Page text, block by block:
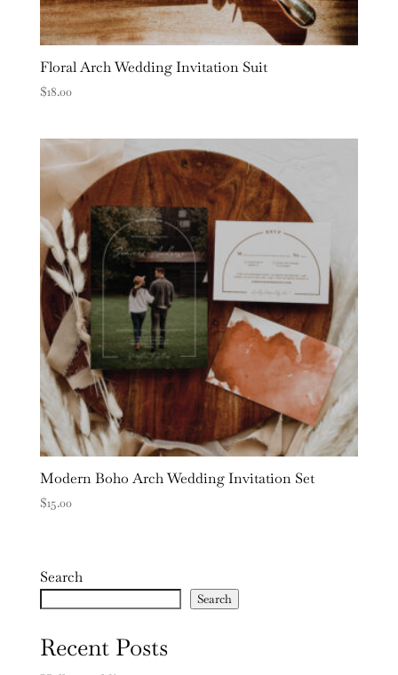
Floral Arch Wedding Invitation Suit
$18.00
Modern Boho Arch Wedding Invitation Set
$15.00
Search
Search
Recent Posts